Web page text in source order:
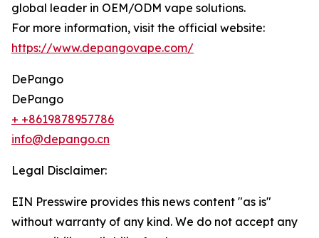
global leader in OEM/ODM vape solutions.
For more information, visit the official website:
https://www.depangovape.com/
DePango
DePango
+ +8619878957786
info@depango.cn
Legal Disclaimer:
EIN Presswire provides this news content "as is"
without warranty of any kind. We do not accept any